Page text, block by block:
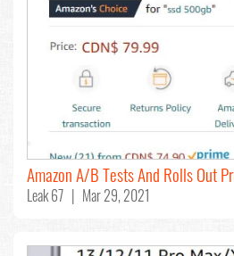
Amazon A/B Tests And Rolls Out
Leak 67 | Mar 29, 2021